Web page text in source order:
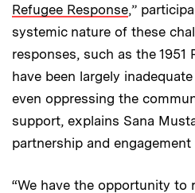
Refugee Response,”
systemic nature of these
responses, such as the 1951
have been largely
even oppressing the
support, explains Sana
partnership and
“We have the opportunity to